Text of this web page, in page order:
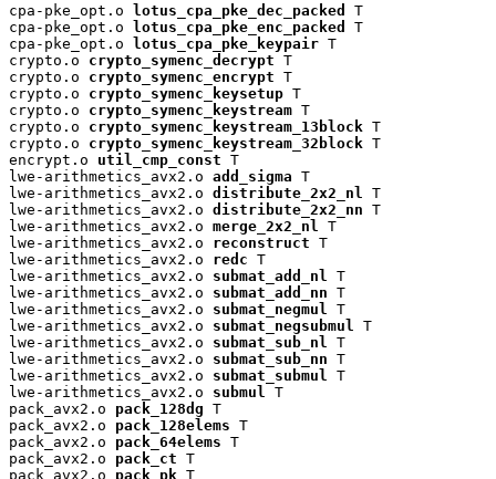
cpa-pke_opt.o lotus_cpa_pke_dec_packed
T
cpa-pke_opt.o lotus_cpa_pke_enc_packed
T
cpa-pke_opt.o lotus_cpa_pke_keypair T
crypto.o crypto_symenc_decrypt T
crypto.o crypto_symenc_encrypt T
crypto.o crypto_symenc_keysetup T
crypto.o crypto_symenc_keystream T
crypto.o crypto_symenc_keystream_13block T
crypto.o crypto_symenc_keystream_32block T
encrypt.o util_cmp_const T
lwe-arithmetics_avx2.o add_sigma T
lwe-arithmetics_avx2.o distribute_2x2_nl
T
lwe-arithmetics_avx2.o distribute_2x2_nn T
lwe-arithmetics_avx2.o merge_2x2_nl
T
lwe-arithmetics_avx2.o reconstruct T
lwe-arithmetics_avx2.o redc T
lwe-arithmetics_avx2.o submat_add_nl
T
lwe-arithmetics_avx2.o submat_add_nn T
lwe-arithmetics_avx2.o submat_negmul
T
lwe-arithmetics_avx2.o submat_negsubmul
T
lwe-arithmetics_avx2.o submat_sub_nl
T
lwe-arithmetics_avx2.o submat_sub_nn T
lwe-arithmetics_avx2.o submat_submul
T
lwe-arithmetics_avx2.o submul
T
pack_avx2.o pack_128dg T
pack_avx2.o pack_128elems T
pack_avx2.o pack_64elems T
pack_avx2.o pack_ct T
pack_avx2.o pack_pk T